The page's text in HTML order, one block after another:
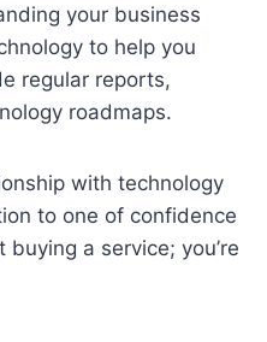
your business
to help you
regular reports,
roadmaps.
with technology
to one of confidence
buying a service; you’re